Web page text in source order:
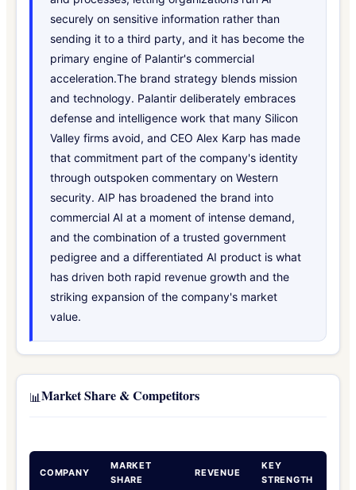
securely on sensitive information rather than
sending it to a third party, and it has become the
primary engine of Palantir's commercial
acceleration.The brand strategy blends mission
and technology. Palantir deliberately embraces
defense and intelligence work that many Silicon
Valley firms avoid, and CEO Alex Karp has made
that commitment part of the company's identity
through outspoken commentary on Western
security. AIP has broadened the brand into
commercial AI at a moment of intense demand,
and the combination of a trusted government
pedigree and a differentiated AI product is what
has driven both rapid revenue growth and the
striking expansion of the company's market
value.
📊Market Share & Competitors
COMPANY
MARKET
SHARE
REVENUE
KEY
STRENGTH